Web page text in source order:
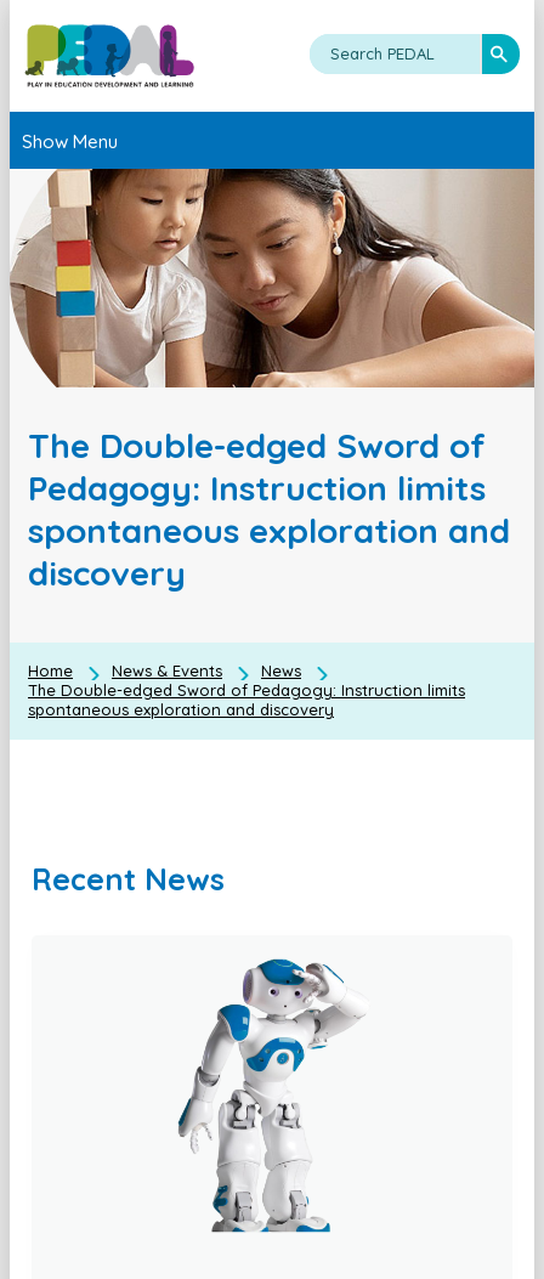
Show Menu
The Double-edged Sword of
Pedagogy: Instruction limits
spontaneous exploration and
discovery
Home News & Events
News
The Double-edged Sword of Pedagogy: Instruction limits
spontaneous exploration and discovery
Recent News